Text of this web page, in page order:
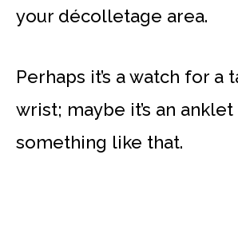
your décolletage area.
Perhaps it’s a watch for a
wrist; maybe it’s an anklet
something like that.